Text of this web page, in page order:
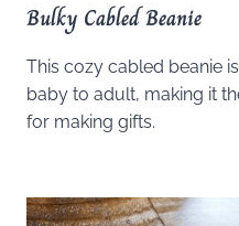
Bulky Cabled Beanie
This cozy cabled beanie
baby to adult, making it
for making gifts.